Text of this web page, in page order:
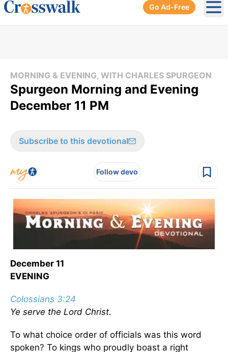
Go Ad-Free
MORNING & EVENING, WITH CHARLES SPURGEON
Spurgeon Morning and Evening
December 11 PM
Subscribe to this devotional
Follow devo
December 11
EVENING
Colossians 3:24
Ye serve the Lord Christ.
To what choice order of officials was this word
spoken? To kings who proudly boast a right